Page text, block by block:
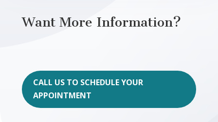
Want More Information?
CALL US TO SCHEDULE YOUR
APPOINTMENT